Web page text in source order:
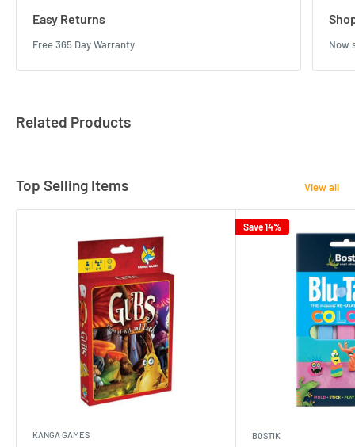
Easy Returns
Free 365 Day Warranty Now
Related Products
Top Selling Items View all
KANGA GAMES
Save 14%
BOSTIK